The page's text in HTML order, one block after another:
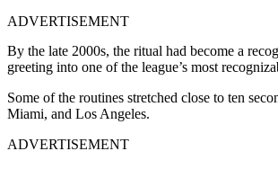
ADVERTISEMENT
By the late 2000s, the ritual had become a
greeting into one of the league’s most
Some of the routines stretched close to ten
Miami, and Los Angeles.
ADVERTISEMENT